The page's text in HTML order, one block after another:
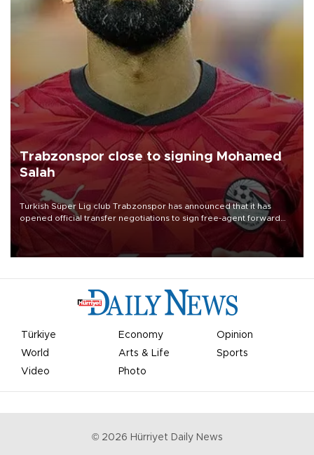
Trabzonspor close to signing Mohamed
Salah
Turkish Süper Lig club Trabzonspor has announced that it has
opened official transfer negotiations to sign free-agent forward
Mohamed Salah.
Türkiye Economy
Opinion
World
Arts & Life
Sports
Video
Photo
© 2026 Hürriyet Daily News